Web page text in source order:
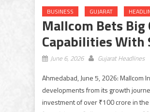
BUSINESS GUJARAT
Mallcom Bets
Capabilities With
June 6, 2026 Gujarat Headlines
Ahmedabad, June 5, 2026: Mallcom
developments from its growth
investment of over ₹100 crore in